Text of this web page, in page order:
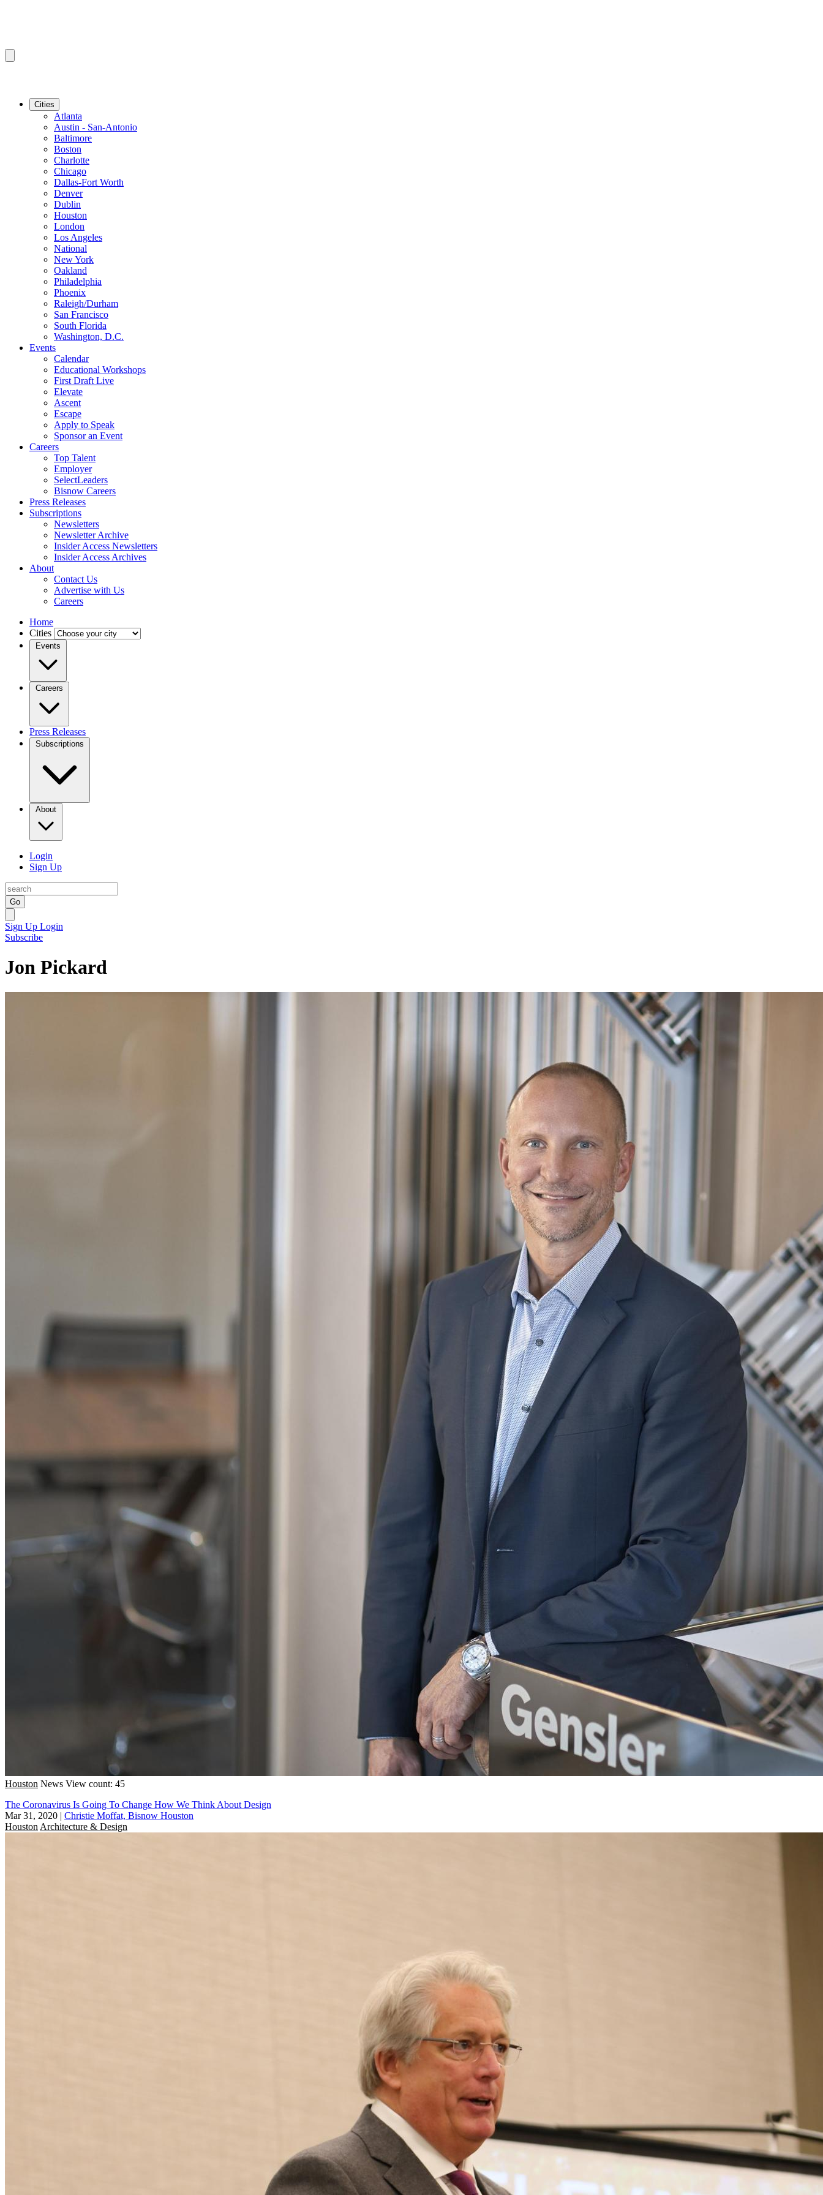
Cities
Atlanta
Austin - San-Antonio
Baltimore
Boston
Charlotte
Chicago
Dallas-Fort Worth
Denver
Dublin
Houston
London
Los Angeles
National
New York
Oakland
Philadelphia
Phoenix
Raleigh/Durham
San Francisco
South Florida
Washington, D.C.
Events
Calendar
Educational Workshops
First Draft Live
Elevate
Ascent
Escape
Apply to Speak
Sponsor an Event
Careers
Top Talent
Employer
SelectLeaders
Bisnow Careers
Press Releases
Subscriptions
Newsletters
Newsletter Archive
Insider Access Newsletters
Insider Access Archives
About
Contact Us
Advertise with Us
Careers
Home
Cities
Events
Careers
Press Releases
Subscriptions
About
Login
Sign Up
Go
Sign Up Login
Subscribe
Jon Pickard
Houston News View count: 45
The Coronavirus Is Going To Change How We Think About Design
Mar 31, 2020 | Christie Moffat, Bisnow Houston
Houston Architecture & Design